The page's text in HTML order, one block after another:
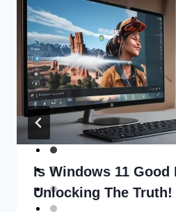
Is Windows 11 Good
Unlocking The Truth!